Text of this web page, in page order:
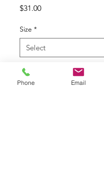
$31.00Price
Size *
Quantity
Phone Email